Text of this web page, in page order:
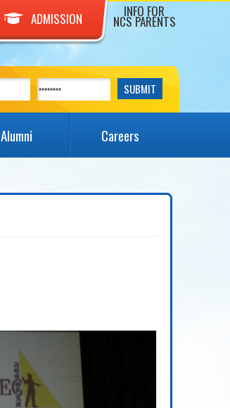
ADMISSION INFO FOR
NCS PARENTS
Alumni Careers